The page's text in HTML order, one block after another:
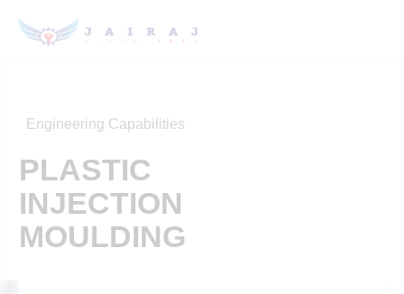
Engineering Capabilities
PLASTIC
INJECTION
MOULDING